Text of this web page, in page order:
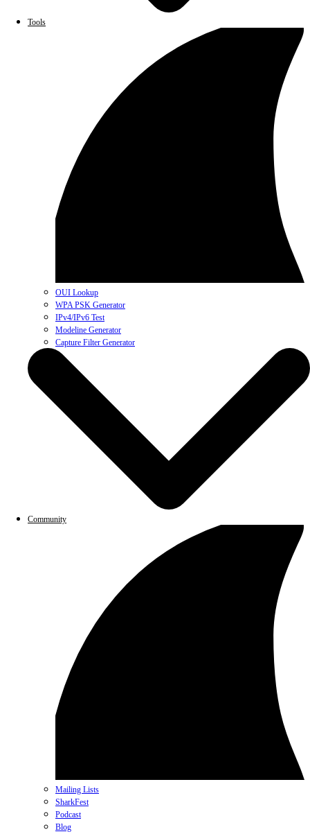
Tools
OUI Lookup
WPA PSK Generator
IPv4/IPv6 Test
Modeline Generator
Capture Filter Generator
Community
Mailing Lists
SharkFest
Podcast
Blog